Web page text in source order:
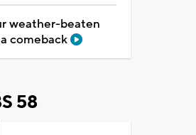
weather-beaten
comeback
58